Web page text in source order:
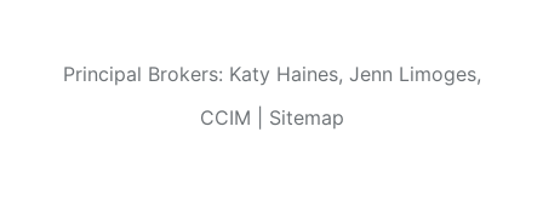
Principal Brokers: Katy Haines, Jenn Limoges,
CCIM | Sitemap